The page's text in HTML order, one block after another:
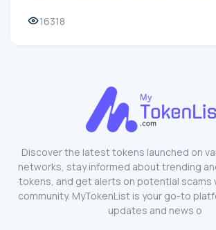
16318
Discover the latest tokens launched on
networks, stay informed about trending
tokens, and get alerts on potential scams
community. MyTokenList is your go-to
updates and news o